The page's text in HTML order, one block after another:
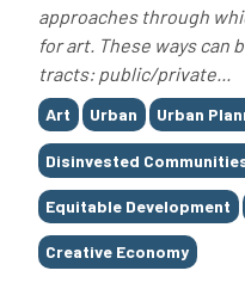
approaches through
for art. These ways can
tracts: public/private...
Tags
Art Urban Urban
Disinvested
Equitable Development
Creative Economy